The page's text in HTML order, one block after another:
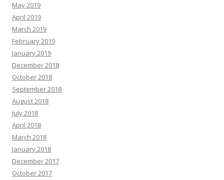
May 2019
April 2019
March 2019
February 2019
January 2019
December 2018
October 2018
September 2018
August 2018
July 2018
April 2018
March 2018
January 2018
December 2017
October 2017